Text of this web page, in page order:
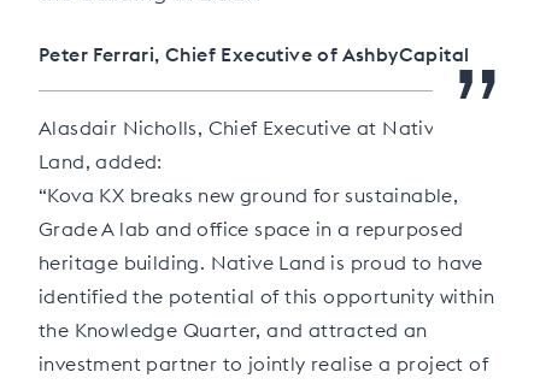
”
Peter Ferrari, Chief Executive of AshbyCapital
Alasdair Nicholls, Chief Executive at Native
Land, added:
“Kova KX breaks new ground for sustainable,
Grade A lab and office space in a repurposed
heritage building. Native Land is proud to have
identified the potential of this opportunity within
the Knowledge Quarter, and attracted an
investment partner to jointly realise a project of